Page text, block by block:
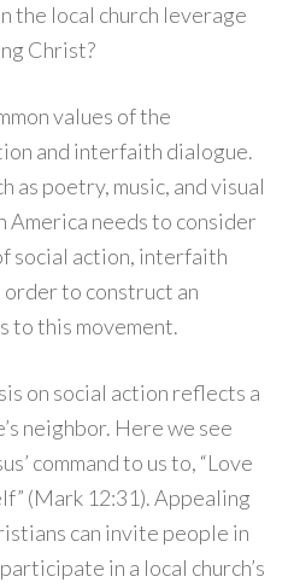
the local church leverage
Christ?
values of the
and interfaith dialogue.
as poetry, music, and visual
America needs to consider
social action, interfaith
to construct an
to this movement.
on social action reflects a
neighbor. Here we see
command to us to, “Love
(Mark 12:31). Appealing
can invite people in
in a local church’s